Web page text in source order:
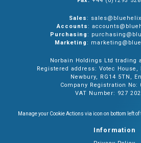
Sales:
Accounts:
Purchasing:
Marketing:
Norbain Holdings Ltd trading
Registered address: Votec House,
Newbury, RG14 5TN,
Company Registration No:
VAT Number: 927
Manage your Cookie Actions via icon on bottom left of
Information